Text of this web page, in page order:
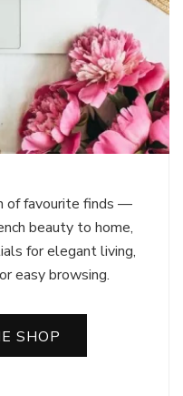
of favourite finds —
beauty to home,
for elegant living,
easy browsing.
SHOP